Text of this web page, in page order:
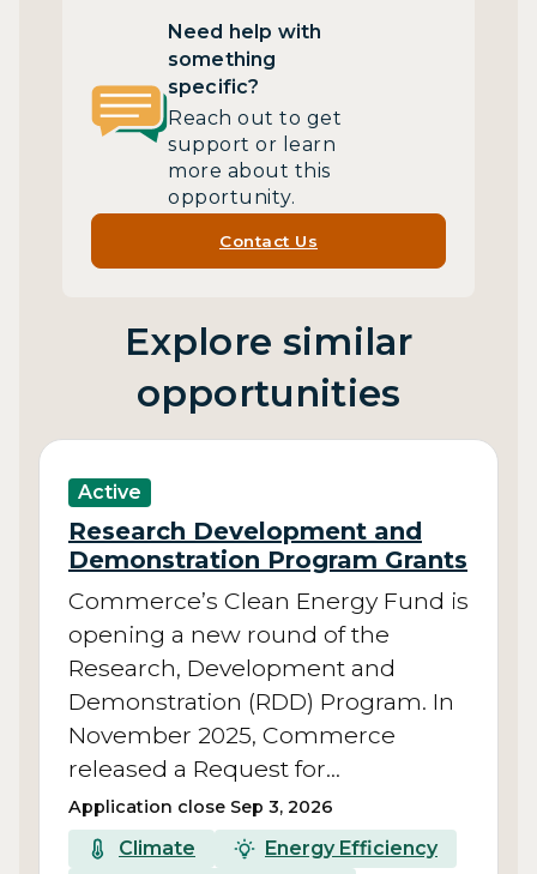
Need help with
something
specific?
Reach out to get
support or learn
more about this
opportunity.
Contact Us
Explore similar
opportunities
Active
Research Development and
Demonstration Program Grants
Commerce’s Clean Energy Fund is
opening a new round of the
Research, Development and
Demonstration (RDD) Program. In
November 2025, Commerce
released a Request for…
Application close Sep 3, 2026
Climate
Energy Efficiency